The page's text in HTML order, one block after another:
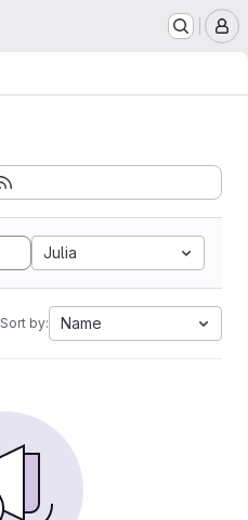
Julia
Sort by: Name